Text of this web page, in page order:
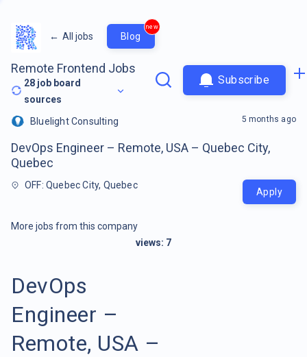
← All jobs Blog
new
Remote Frontend Jobs
28 job board
sources
Subscribe
Bluelight Consulting
DevOps Engineer – Remote, USA – Quebec City,
Quebec
OFF: Quebec City, Quebec
5 months ago
Apply
More jobs from this company
views: 7
DevOps
Engineer –
Remote, USA –